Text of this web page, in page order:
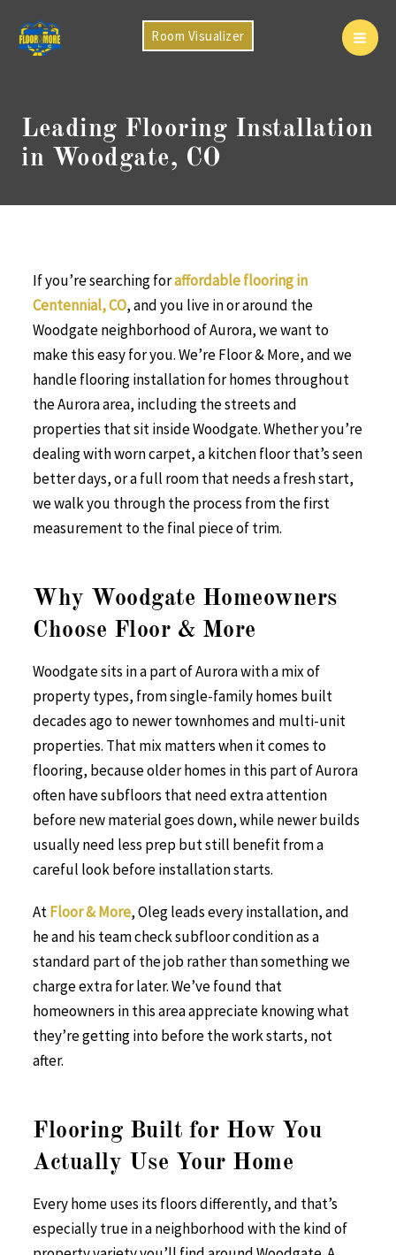
content
Room Visualizer
Leading Flooring Installation
in Woodgate, CO
If you’re searching foraffordable flooring in
Centennial, CO, and you live in or around the
Woodgate neighborhood of Aurora, we want to
make this easy for you. We’re Floor & More, and we
handle flooring installation for homes throughout
the Aurora area, including the streets and
properties that sit inside Woodgate. Whether you’re
dealing with worn carpet, a kitchen floor that’s seen
better days, or a full room that needs a fresh start,
we walk you through the process from the first
measurement to the final piece of trim.
Why Woodgate Homeowners
Choose Floor & More
Woodgate sits in a part of Aurora with a mix of
property types, from single-family homes built
decades ago to newer townhomes and multi-unit
properties. That mix matters when it comes to
flooring, because older homes in this part of Aurora
often have subfloors that need extra attention
before new material goes down, while newer builds
usually need less prep but still benefit from a
careful look before installation starts.
AtFloor & More, Oleg leads every installation, and
he and his team check subfloor condition as a
standard part of the job rather than something we
charge extra for later. We’ve found that
homeowners in this area appreciate knowing what
they’re getting into before the work starts, not
after.
Flooring Built for How You
Actually Use Your Home
Every home uses its floors differently, and that’s
especially true in a neighborhood with the kind of